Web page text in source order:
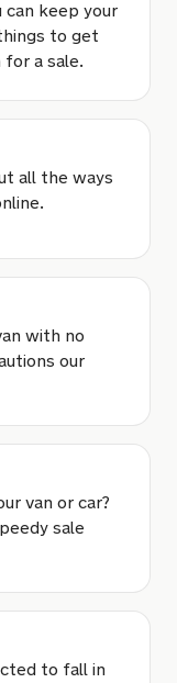
keep your
to get
for a sale.
all the ways
with no
our
van or car?
sale
to fall in